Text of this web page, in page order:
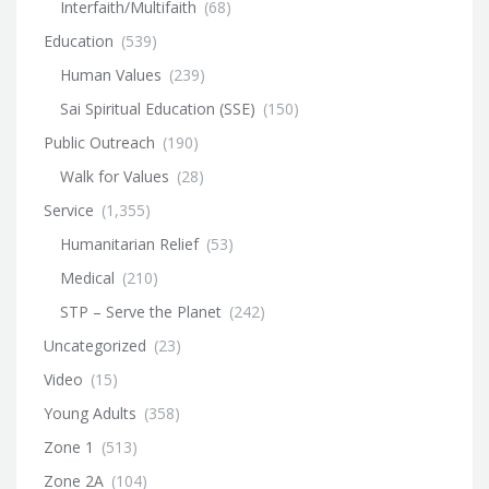
Interfaith/Multifaith (68)
Education (539)
Human Values (239)
Sai Spiritual Education (SSE) (150)
Public Outreach (190)
Walk for Values (28)
Service (1,355)
Humanitarian Relief (53)
Medical (210)
STP – Serve the Planet (242)
Uncategorized (23)
Video (15)
Young Adults (358)
Zone 1 (513)
Zone 2A (104)